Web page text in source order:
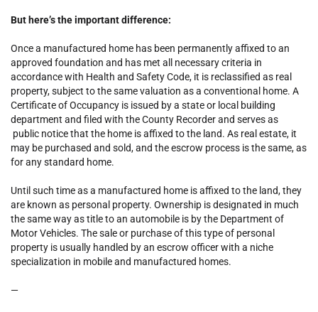
But here’s the important difference:
Once a manufactured home has been permanently affixed to an
approved foundation and has met all necessary criteria in
accordance with Health and Safety Code, it is reclassified as real
property, subject to the same valuation as a conventional home. A
Certificate of Occupancy is issued by a state or local building
department and filed with the County Recorder and serves as
public notice that the home is affixed to the land. As real estate, it
may be purchased and sold, and the escrow process is the same, as
for any standard home.
Until such time as a manufactured home is affixed to the land, they
are known as personal property. Ownership is designated in much
the same way as title to an automobile is by the Department of
Motor Vehicles. The sale or purchase of this type of personal
property is usually handled by an escrow officer with a niche
specialization in mobile and manufactured homes.
—